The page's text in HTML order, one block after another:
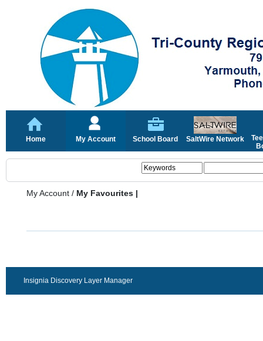
Home My Account School Board SaltWire Network
My Account / My Favourites |
Insignia Discovery Layer Manager